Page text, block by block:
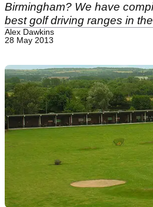
Birmingham? We have
best golf driving ranges in
Alex Dawkins
28 May 2013